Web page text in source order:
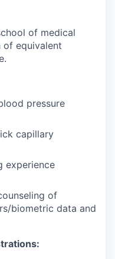
of medical
of equivalent
pressure
capillary
experience
of
biometric data and